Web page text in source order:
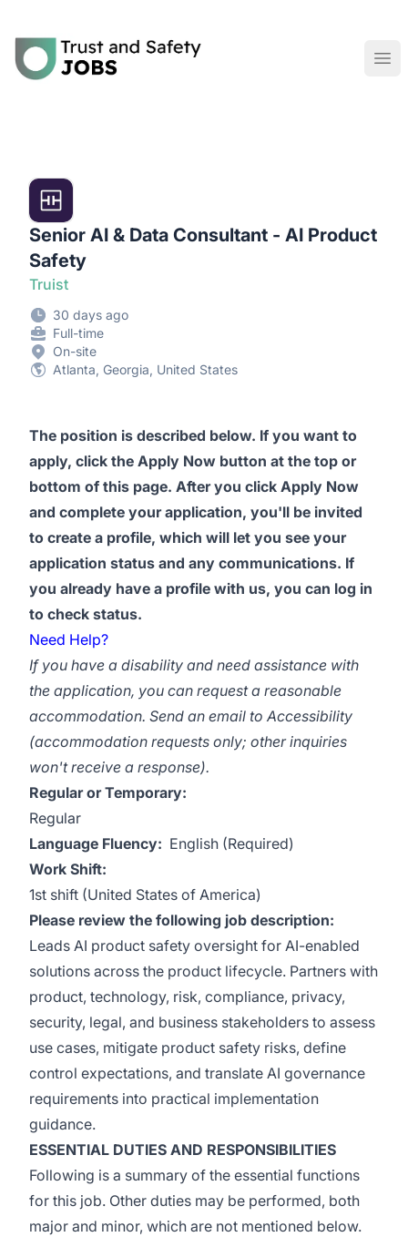
Trust and Safety Jobs
Senior AI & Data Consultant - AI Product
Safety
Truist
30 days ago
Full-time
On-site
Atlanta, Georgia, United States
The position is described below. If you want to
apply, click the Apply Now button at the top or
bottom of this page. After you click Apply Now
and complete your application, you'll be invited
to create a profile, which will let you see your
application status and any communications. If
you already have a profile with us, you can log in
to check status.
Need Help?
If you have a disability and need assistance with
the application, you can request a reasonable
accommodation. Send an email to Accessibility
(accommodation requests only; other inquiries
won't receive a response).
Regular or Temporary:
Regular
Language Fluency: English (Required)
Work Shift:
1st shift (United States of America)
Please review the following job description:
Leads AI product safety oversight for AI-enabled
solutions across the product lifecycle. Partners with
product, technology, risk, compliance, privacy,
security, legal, and business stakeholders to assess
use cases, mitigate product safety risks, define
control expectations, and translate AI governance
requirements into practical implementation
guidance.
ESSENTIAL DUTIES AND RESPONSIBILITIES
Following is a summary of the essential functions
for this job. Other duties may be performed, both
major and minor, which are not mentioned below.